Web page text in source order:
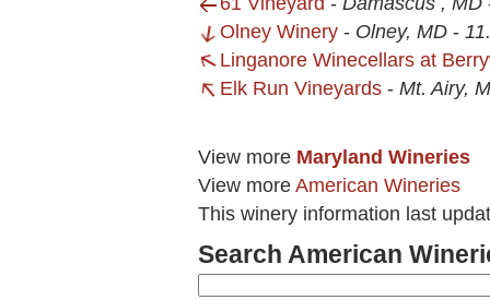
Olney Winery - Olney, MD -
Linganore Winecellars at
Elk Run Vineyards - Mt. Airy,
View more Maryland Wineries
View more American Wineries
This winery information last
Search American